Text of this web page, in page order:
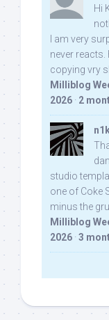
Hi
I am very
never
copying vry
Milliblog
2026 · 2
studio
one of Coke
minus the
Milliblog
2026 · 3